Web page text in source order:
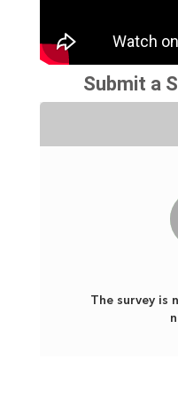
Submit a